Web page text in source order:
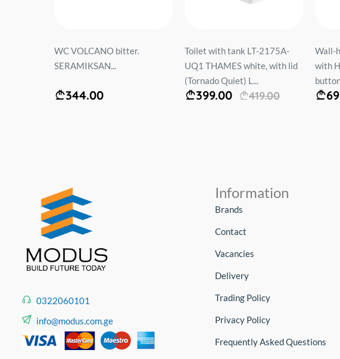
WC VOLCANO bitter.
SERAMIKSAN...
344.00
Toilet with tank LT-2175A-
UQ1 THAMES white, with lid
(Tornado Quiet) L...
399.00 419.00
Wall-
with
0322060101
info@modus.com.ge
Information
Brands
Contact
Vacancies
Delivery
Trading Policy
Privacy Policy
Frequently Asked Questions